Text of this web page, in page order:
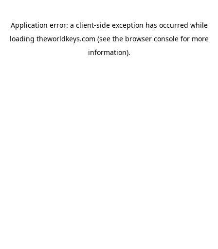
Application error: a client-side exception has occurred while
loading theworldkeys.com (see the browser consolefor more
information).